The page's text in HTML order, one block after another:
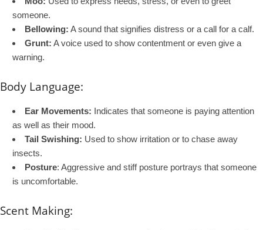
someone.
Bellowing: A sound that signifies distress or a call for a calf.
Grunt: A voice used to show contentment or even give a
warning.
Body Language:
Ear Movements: Indicates that someone is paying attention
as well as their mood.
Tail Swishing: Used to show irritation or to chase away
insects.
Posture: Aggressive and stiff posture portrays that someone
is uncomfortable.
Scent Making: